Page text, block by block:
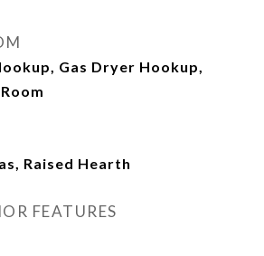
Gas Dryer Hookup,
Raised Hearth
FEATURES